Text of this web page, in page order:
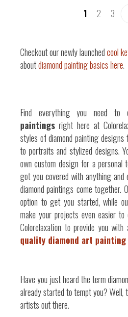
1 2 3
Checkout our newly launchedcool
aboutdiamond painting basics here.
Find everything you need to
paintings right here at
styles of diamond painting designs
to portraits and stylized designs.
own custom design for a personal
got you covered with anything
diamond paintings come together.
option to get you started, while
make your projects even easier
Colorelaxation to provide you
quality diamond art painting
Have you just heard the term
already started to tempt you? Well,
artists out there.